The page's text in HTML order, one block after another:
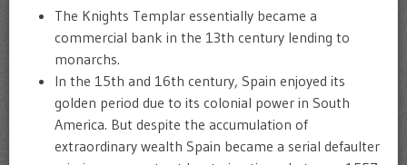
The Knights Templar essentially became a
commercial bank in the 13th century lending to
monarchs.
In the 15th and 16th century, Spain enjoyed its
golden period due to its colonial power in South
America. But despite the accumulation of
extraordinary wealth Spain became a serial defaulter